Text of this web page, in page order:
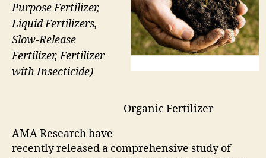
Organic Fertilizer
Purpose Fertilizer,
Liquid Fertilizers,
Slow-Release
Fertilizer, Fertilizer
with Insecticide)
AMA Research have
recently released a comprehensive study of